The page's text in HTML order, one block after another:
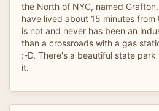
the North of NYC, named
have lived about 15 minutes
is not and never has been an
than a crossroads with a gas
:-D. There's a beautiful state
it.